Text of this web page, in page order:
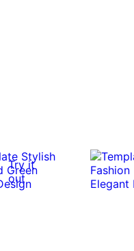
Try it
out